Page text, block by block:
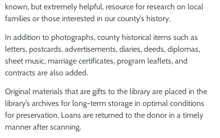
known, but extremely helpful, resource for research on local
families or those interested in our county’s history.
In addition to photographs, county historical items such as
letters, postcards, advertisements, diaries, deeds, diplomas,
sheet music, marriage certificates, program leaflets, and
contracts are also added.
Original materials that are gifts to the library are placed in the
library’s archives for long-term storage in optimal conditions
for preservation. Loans are returned to the donor in a timely
manner after scanning.